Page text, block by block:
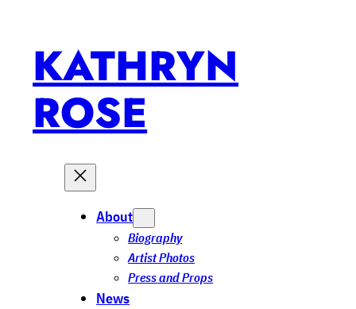
contentKATHRYN
ROSE
About
Biography
Artist Photos
Press and Props
News